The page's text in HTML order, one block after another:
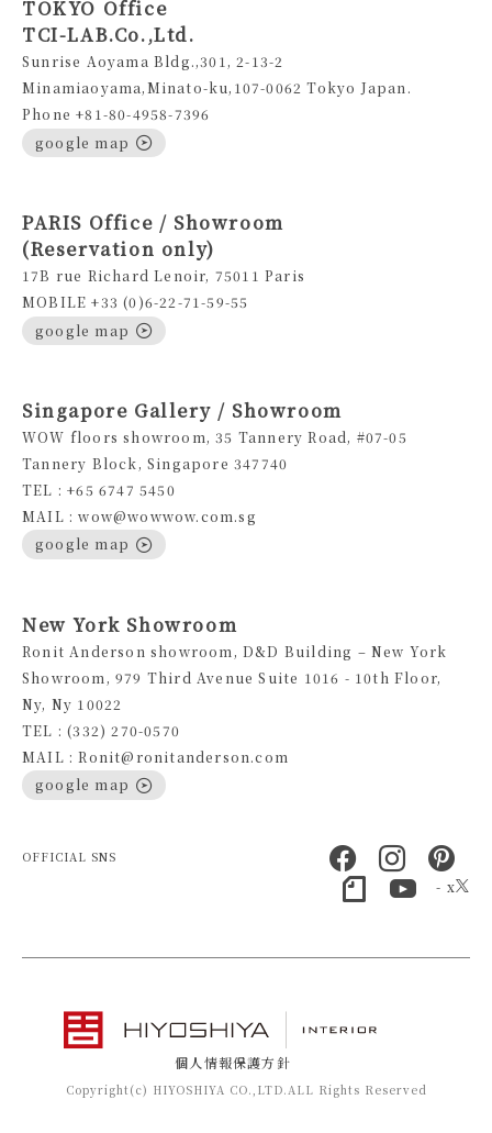
TOKYO Office
TCI-LAB.Co.,Ltd.
Sunrise Aoyama Bldg.,301, 2-13-2
Minamiaoyama,Minato-ku,107-0062 Tokyo Japan.
Phone +81-80-4958-7396
google map
PARIS Office / Showroom
(Reservation only)
17B rue Richard Lenoir, 75011 Paris
MOBILE +33 (0)6-22-71-59-55
google map
Singapore Gallery / Showroom
WOW floors showroom, 35 Tannery Road, #07-05
Tannery Block, Singapore 347740
TEL : +65 6747 5450
MAIL : wow@wowwow.com.sg
google map
New York Showroom
Ronit Anderson showroom, D&D Building – New York
Showroom, 979 Third Avenue Suite 1016 - 10th Floor,
Ny, Ny 10022
TEL : (332) 270-0570
MAIL : Ronit@ronitanderson.com
google map
OFFICIAL SNS
- x
個人情報保護方針
Copyright(c) HIYOSHIYA CO.,LTD.ALL Rights Reserved